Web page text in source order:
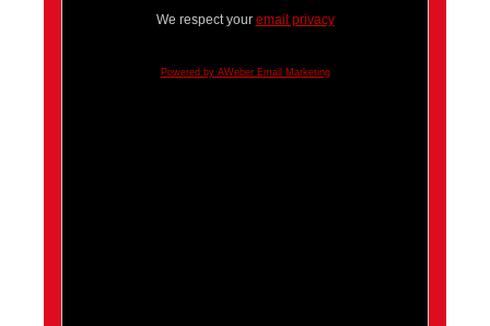
We respect your email privacy
Powered by AWeber Email Marketing